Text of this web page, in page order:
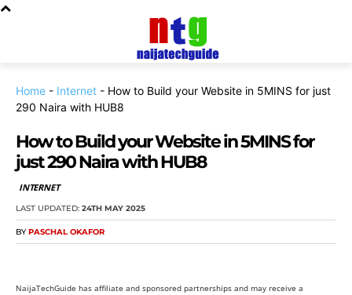
Home - Internet - How to Build your Website in 5MINS for just
290 Naira with HUB8
How to Build your Website in 5MINS for
just 290 Naira with HUB8
INTERNET
LAST UPDATED: 24TH MAY 2025
BY PASCHAL OKAFOR
NaijaTechGuide has affiliate and sponsored partnerships and may receive a